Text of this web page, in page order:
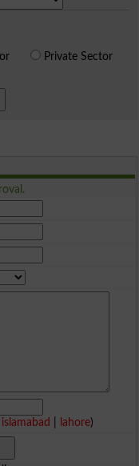
Private Sector
islamabad lahore)